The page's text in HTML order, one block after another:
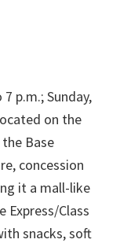
p.m.; Sunday,
on the
Base
concession
it a mall-like
Express/Class
snacks, soft